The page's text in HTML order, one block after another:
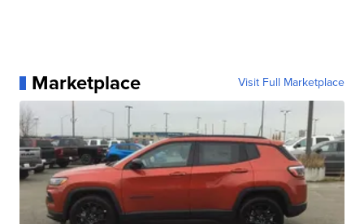
Marketplace Visit Full Marketplace